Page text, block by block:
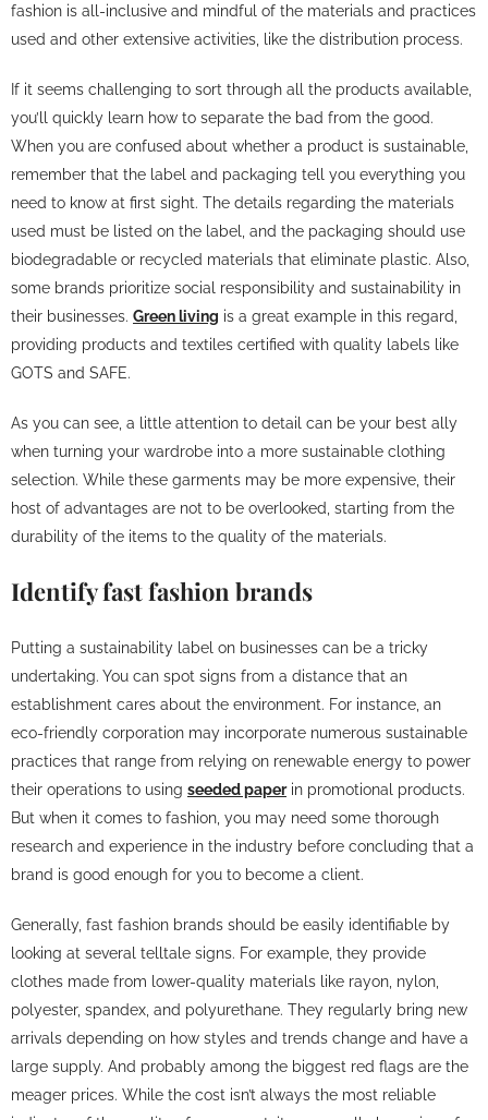
fashion is all-inclusive and mindful of the materials and practices
used and other extensive activities, like the distribution process.
If it seems challenging to sort through all the products available,
you’ll quickly learn how to separate the bad from the good.
When you are confused about whether a product is sustainable,
remember that the label and packaging tell you everything you
need to know at first sight. The details regarding the materials
used must be listed on the label, and the packaging should use
biodegradable or recycled materials that eliminate plastic. Also,
some brands prioritize social responsibility and sustainability in
their businesses. Green living is a great example in this regard,
providing products and textiles certified with quality labels like
GOTS and SAFE.
As you can see, a little attention to detail can be your best ally
when turning your wardrobe into a more sustainable clothing
selection. While these garments may be more expensive, their
host of advantages are not to be overlooked, starting from the
durability of the items to the quality of the materials.
Identify fast fashion brands
Putting a sustainability label on businesses can be a tricky
undertaking. You can spot signs from a distance that an
establishment cares about the environment. For instance, an
eco-friendly corporation may incorporate numerous sustainable
practices that range from relying on renewable energy to power
their operations to using seeded paperin promotional products.
But when it comes to fashion, you may need some thorough
research and experience in the industry before concluding that a
brand is good enough for you to become a client.
Generally, fast fashion brands should be easily identifiable by
looking at several telltale signs. For example, they provide
clothes made from lower-quality materials like rayon, nylon,
polyester, spandex, and polyurethane. They regularly bring new
arrivals depending on how styles and trends change and have a
large supply. And probably among the biggest red flags are the
meager prices. While the cost isn’t always the most reliable